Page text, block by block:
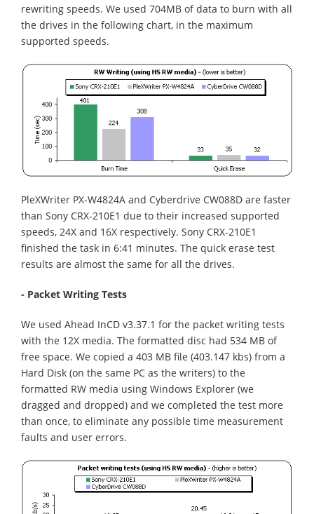
rewriting speeds. We used 704MB of data to burn with all
the drives in the following chart, in the maximum
supported speeds.
PleXWriter PX-W4824A and Cyberdrive CW088D are faster
than Sony CRX-210E1 due to their increased supported
speeds, 24X and 16X respectively. Sony CRX-210E1
finished the task in 6:41 minutes. The quick erase test
results are almost the same for all the drives.
- Packet Writing Tests
We used Ahead InCD v3.37.1 for the packet writing tests
with the 12X media. The formatted disc had 534 MB of
free space. We copied a 403 MB file (403.147 kbs) from a
Hard Disk (on the same PC as the writers) to the
formatted RW media using Windows Explorer (we
dragged and dropped) and we completed the test more
than once, to eliminate any possible time measurement
faults and user errors.